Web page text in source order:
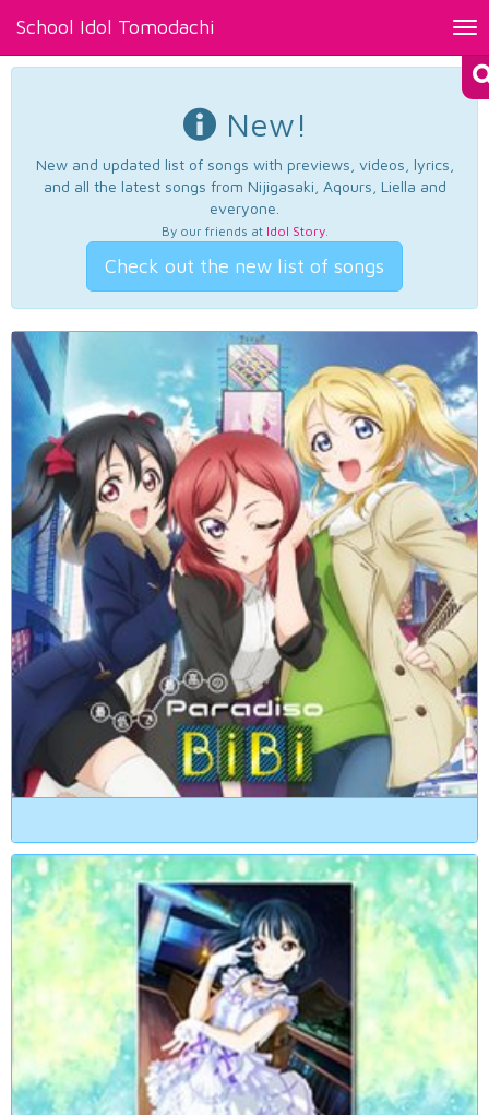
School Idol Tomodachi
New!
New and updated list of songs with previews, videos, lyrics,
and all the latest songs from Nijigasaki, Aqours, Liella and
everyone.
By our friends at Idol Story.
Check out the new list of songs